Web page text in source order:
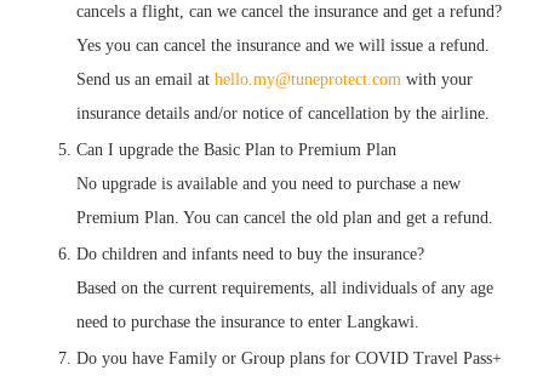
cancels a flight, can we cancel the insurance and get a refund?
Yes you can cancel the insurance and we will issue a refund.
Send us an email at hello.my@tuneprotect.com with your
insurance details and/or notice of cancellation by the airline.
Can I upgrade the Basic Plan to Premium Plan
No upgrade is available and you need to purchase a new
Premium Plan. You can cancel the old plan and get a refund.
Do children and infants need to buy the insurance?
Based on the current requirements, all individuals of any age
need to purchase the insurance to enter Langkawi.
Do you have Family or Group plans for COVID Travel Pass+